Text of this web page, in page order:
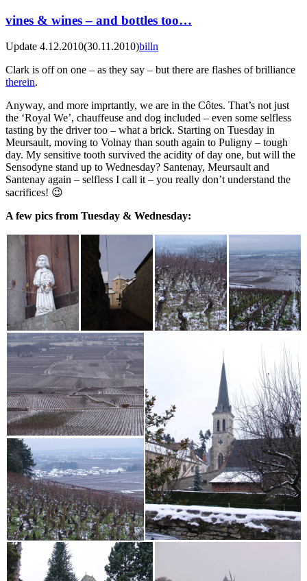
vines & wines – and bottles too…
Update 4.12.2010(30.11.2010)billn
Clark is off on one – as they say – but there are flashes of brilliance
therein.
Anyway, and more imprtantly, we are in the Côtes. That’s not just
the ‘Royal We’, chauffeuse and dog included – even some selfless
tasting by the driver too – what a brick. Starting on Tuesday in
Meursault, moving to Volnay than south again to Puligny – tough
day. My sensitive tooth survived the acidity of day one, but will the
Sensodyne stand up to Wednesday? Santenay, Meursault and
Santenay again – selfless I call it – you really don’t understand the
sacrifices! 😉
A few pics from Tuesday & Wednesday: